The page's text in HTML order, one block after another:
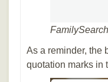
As a reminder, the
quotation marks in